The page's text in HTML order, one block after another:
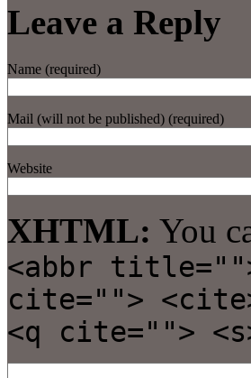
Leave a Reply
Name (required)
Mail (will not be published) (required)
Website
XHTML: You
<abbr
cite="">
<q cite="">